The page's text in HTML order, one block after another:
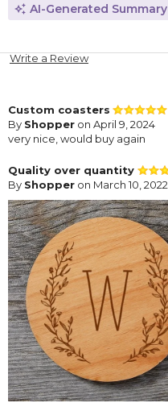
AI-Generated Summary
Write a Review
Custom coasters
By Shopper on April 9, 2024
very nice, would buy again
Quality over quantity
By Shopper on March 10, 2022